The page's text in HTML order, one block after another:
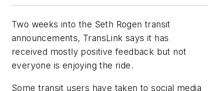
Two weeks into the Seth Rogen transit
announcements, TransLink says it has
received mostly positive feedback but not
everyone is enjoying the ride.
Some transit users have taken to social media